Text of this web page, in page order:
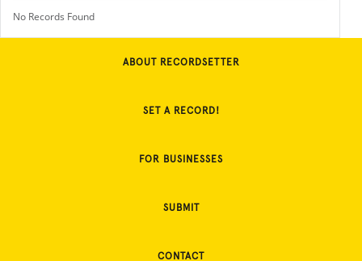
No Records Found
ABOUT RECORDSETTER
SET A RECORD!
FOR BUSINESSES
SUBMIT
CONTACT